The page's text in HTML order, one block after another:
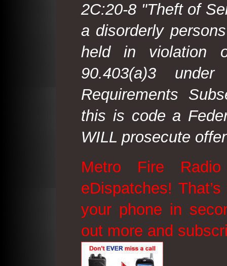
2C:20-8 "Theft of
a disorderly
held in violation
90.403(a)3
Requirements
this is code a
WILL prosecute
Metro Fire
eDispatches!
your phone in
out more and